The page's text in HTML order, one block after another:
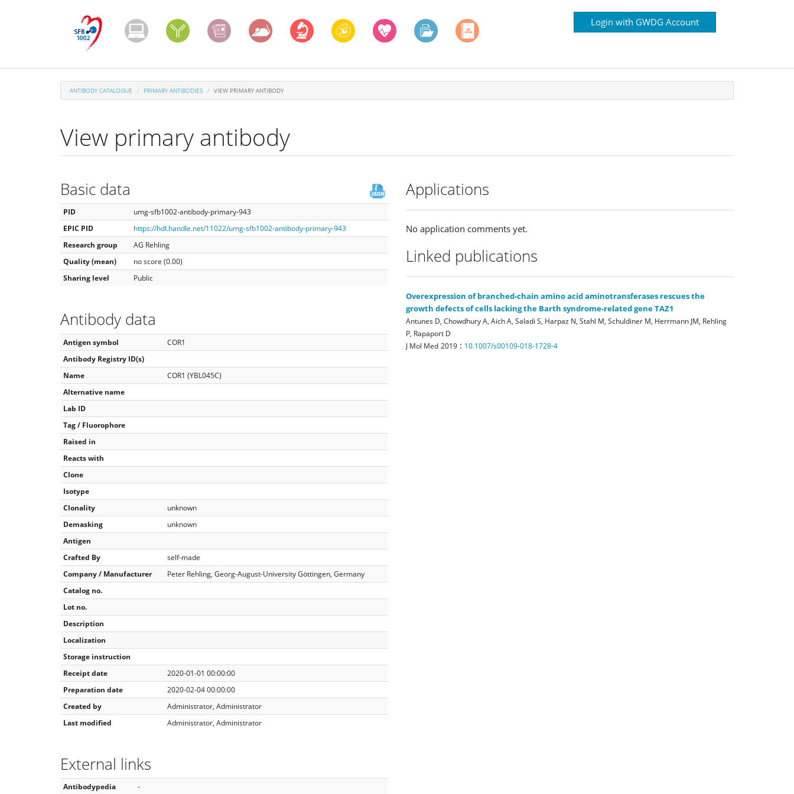
Login with GWDG Account
ANTIBODY CATALOGUE PRIMARY ANTIBODIES VIEW PRIMARY ANTIBODY
View primary antibody
Basic data
PID
umg-sfb1002-antibody-primary-943
EPIC PID
https://hdl.handle.net/11022/umg-sfb1002-antibody-primary-943
Research group
AG Rehling
Quality (mean)
no score (0.00)
Sharing level
Public
Antibody data
Antigen symbol
COR1
Antibody Registry ID(s)
Name
COR1 (YBL045C)
Alternative name
Lab ID
Tag / Fluorophore
Raised in
Reacts with
Clone
Isotype
Clonality
unknown
Demasking
unknown
Antigen
Crafted By
self-made
Company / Manufacturer
Peter Rehling, Georg-August-University Göttingen, Germany
Catalog no.
Lot no.
Description
Localization
Storage instruction
Receipt date
2020-01-01 00:00:00
Preparation date
2020-02-04 00:00:00
Created by
Administrator, Administrator
Last modified
Administrator, Administrator
External links
Antibodypedia -
Applications
No application comments yet.
Linked publications
Overexpression of branched-chain amino acid aminotransferases rescues the
growth defects of cells lacking the Barth syndrome-related gene TAZ1
Antunes D, Chowdhury A, Aich A, Saladi S, Harpaz N, Stahl M, Schuldiner M, Herrmann JM, Rehling
P, Rapaport D
J Mol Med 2019 : 10.1007/s00109-018-1728-4